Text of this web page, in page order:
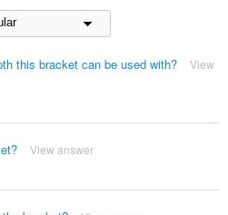
this bracket can be used with?
View
View answer